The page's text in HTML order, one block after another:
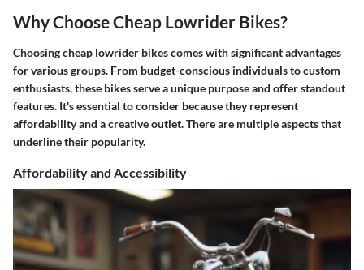
Why Choose Cheap Lowrider Bikes?
Choosing cheap lowrider bikes comes with significant advantages
for various groups. From budget-conscious individuals to custom
enthusiasts, these bikes serve a unique purpose and offer standout
features. It's essential to consider because they represent
affordability and a creative outlet. There are multiple aspects that
underline their popularity.
Affordability and Accessibility